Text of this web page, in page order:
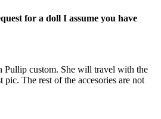
for a doll I assume you have
Pullip custom. She will travel with the
pic. The rest of the accesories are not